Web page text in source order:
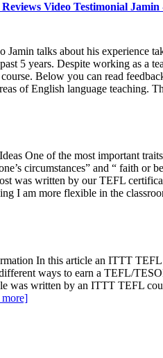
Reviews Video Testimonial
Jamin talks about his experience
5 years. Despite working as a
Below you can read
of English language teaching.
One of the most important
circumstances” and “ faith
was written by our TEFL
I am more flexible in the
In this article an ITTT TEFL
ways to earn a TEFL/
was written by an ITTT TEFL
more]